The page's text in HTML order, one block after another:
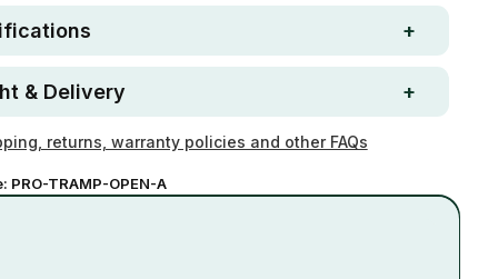
& Delivery
returns, warranty policies and other FAQs
PRO-TRAMP-OPEN-A